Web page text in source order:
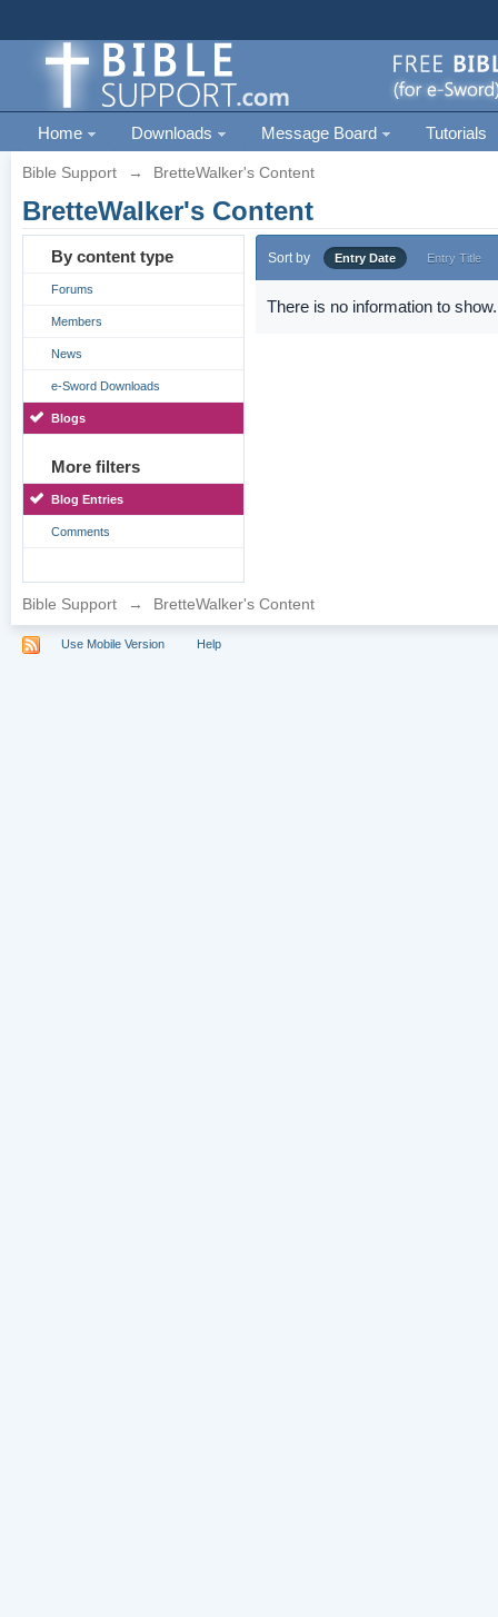
Home Downloads Message Board Tutorials
Bible Support → BretteWalker's Content
BretteWalker's Content
By content type
Forums
Members
News
e-Sword Downloads
Blogs
More filters
Blog Entries
Comments
Sort by Entry Date Entry Title
There is no information to show.
Bible Support → BretteWalker's Content
Use Mobile Version Help